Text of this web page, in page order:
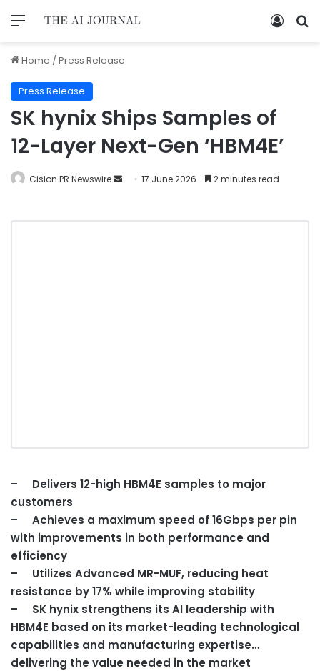
Home /Press Release
Press Release
SK hynix Ships Samples of
12-Layer Next-Gen ‘HBM4E’
Cision PR Newswire 17 June 2026 2 minutes read
– Delivers 12-high HBM4E samples to major
customers
– Achieves a maximum speed of 16Gbps per pin
with improvements in both performance and
efficiency
– Utilizes Advanced MR-MUF, reducing heat
resistance by 17% while improving stability
–
SK hynix strengthens its AI leadership with
HBM4E based on its market-leading technological
capabilities and manufacturing expertise…
delivering the value needed in the market